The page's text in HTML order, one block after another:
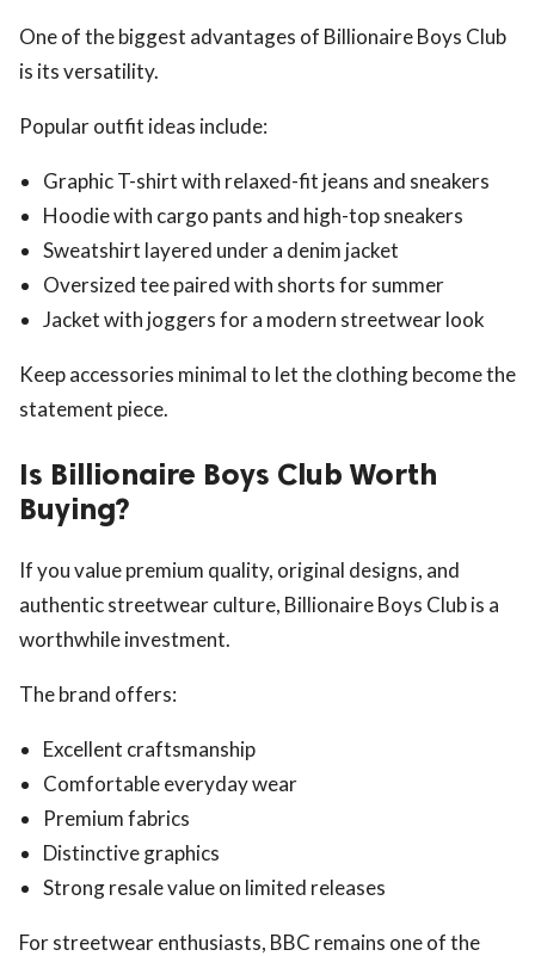
One of the biggest advantages of Billionaire Boys Club
is its versatility.
Popular outfit ideas include:
Graphic T-shirt with relaxed-fit jeans and sneakers
Hoodie with cargo pants and high-top sneakers
Sweatshirt layered under a denim jacket
Oversized tee paired with shorts for summer
Jacket with joggers for a modern streetwear look
Keep accessories minimal to let the clothing become the
statement piece.
Is Billionaire Boys Club Worth
Buying?
If you value premium quality, original designs, and
authentic streetwear culture, Billionaire Boys Club is a
worthwhile investment.
The brand offers:
Excellent craftsmanship
Comfortable everyday wear
Premium fabrics
Distinctive graphics
Strong resale value on limited releases
For streetwear enthusiasts, BBC remains one of the